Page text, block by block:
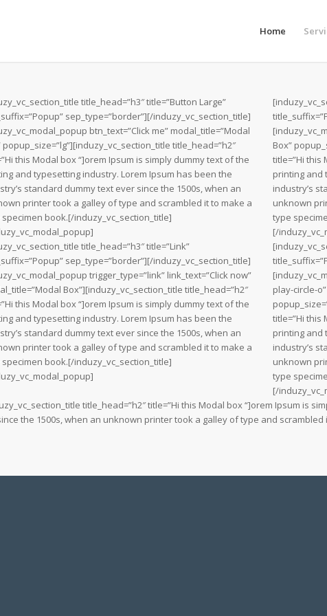
Home
title_head=”h3″ title=”Button Large”
sep_type=”border”][/induzy_vc_section_title]
btn_text=”Click me” modal_title=”Modal
popup_size=”lg”][induzy_vc_section_title title_head=”h2″
this Modal box “]orem Ipsum is simply dummy text of the
and typesetting industry. Lorem Ipsum has been the
standard dummy text ever since the 1500s, when an
printer took a galley of type and scrambled it to make a
book.[/induzy_vc_section_title]
Box”
title=”Hi this
printing and
industry’s
unknown
type
[/
title_head=”h3″ title=”Link”
sep_type=”border”][/induzy_vc_section_title]
trigger_type=”link” link_text=”Click now”
Box”][induzy_vc_section_title title_head=”h2″
this Modal box “]orem Ipsum is simply dummy text of the
and typesetting industry. Lorem Ipsum has been the
standard dummy text ever since the 1500s, when an
printer took a galley of type and scrambled it to make a
book.[/induzy_vc_section_title]
play-circle-
title=”Hi this
printing and
industry’s
unknown
type
[/
title_head=”h2″ title=”Hi this Modal box “]orem Ipsum is
the 1500s, when an unknown printer took a galley of type and